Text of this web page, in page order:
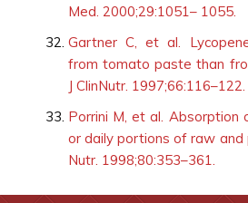
Med. 2000;29:1051– 1055.
Gartner C, et al.
from tomato paste than
J ClinNutr. 1997;66:116–122.
Porrini M, et al. Absorption
or daily portions of raw and
Nutr. 1998;80:353–361.